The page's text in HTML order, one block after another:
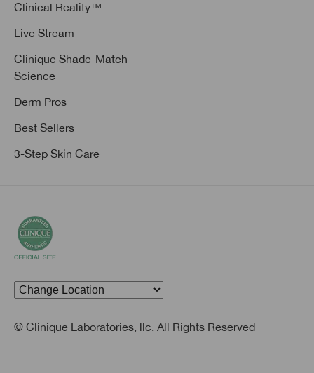
Clinical Reality™
Live Stream
Clinique Shade-Match
Science
Derm Pros
Best Sellers
3-Step Skin Care
© Clinique Laboratories, llc. All Rights Reserved